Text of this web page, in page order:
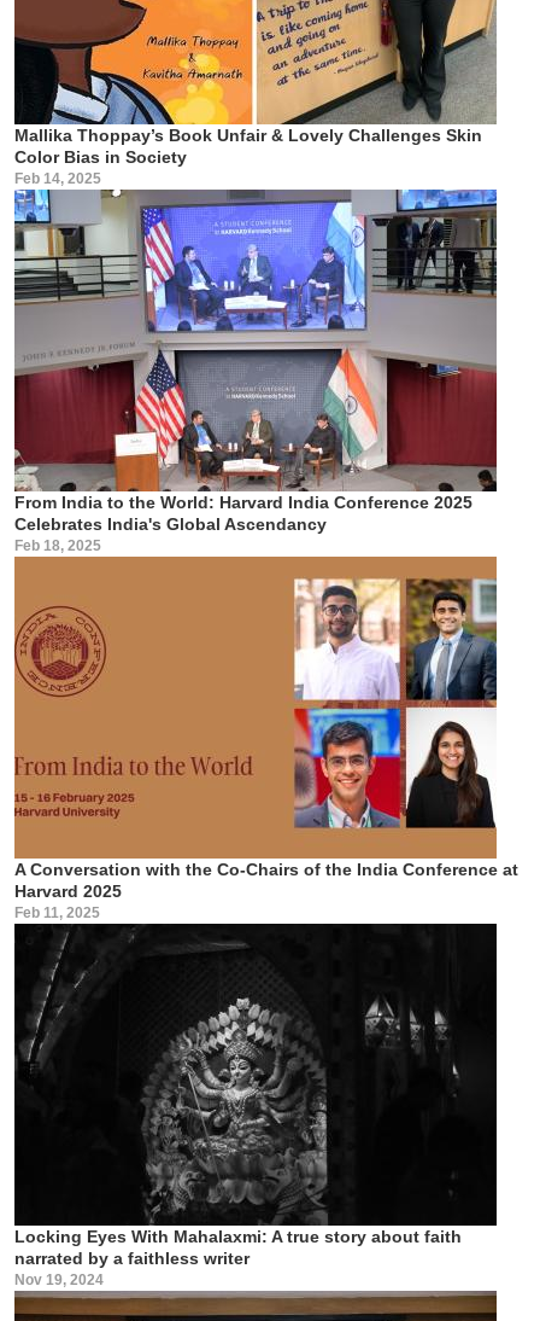
Mallika Thoppay’s Book Unfair & Lovely Challenges Skin
Color Bias in Society
Feb 14, 2025
From India to the World: Harvard India Conference 2025
Celebrates India's Global Ascendancy
Feb 18, 2025
A Conversation with the Co-Chairs of the India Conference at
Harvard 2025
Feb 11, 2025
Locking Eyes With Mahalaxmi: A true story about faith
narrated by a faithless writer
Nov 19, 2024